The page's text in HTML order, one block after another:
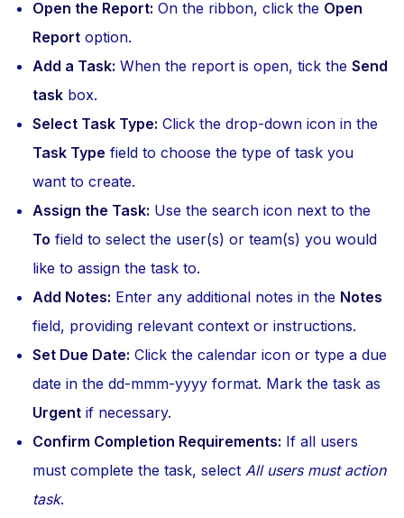
Open the Report: On the ribbon, click the Open
Report option.
Add a Task: When the report is open, tick the Send
task box.
Select Task Type: Click the drop-down icon in the
Task Type field to choose the type of task you
want to create.
Assign the Task: Use the search icon next to the
To field to select the user(s) or team(s) you would
like to assign the task to.
Add Notes: Enter any additional notes in the Notes
field, providing relevant context or instructions.
Set Due Date: Click the calendar icon or type a due
date in the dd-mmm-yyyy format. Mark the task as
Urgent if necessary.
Confirm Completion Requirements: If all users
must complete the task, select All users must action
task.